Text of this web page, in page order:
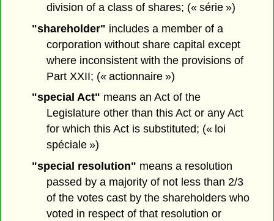
division of a class of shares; (« série »)
"shareholder" includes a member of a
corporation without share capital except
where inconsistent with the provisions of
Part XXII; (« actionnaire »)
"special Act" means an Act of the
Legislature other than this Act or any Act
for which this Act is substituted; (« loi
spéciale »)
"special resolution" means a resolution
passed by a majority of not less than 2/3
of the votes cast by the shareholders who
voted in respect of that resolution or